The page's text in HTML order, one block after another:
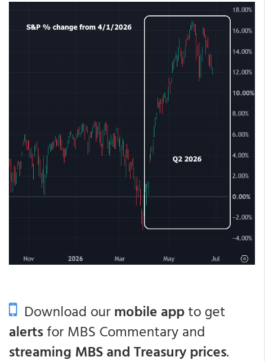
Download ourmobile appto get
alertsfor MBS Commentary and
streaming MBS and Treasury prices.